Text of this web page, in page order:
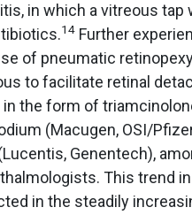
in which a vitreous
14 Further
of pneumatic
to facilitate retinal
the form of
(Macugen, OSI/
Genentech),
This trend
in the steadily